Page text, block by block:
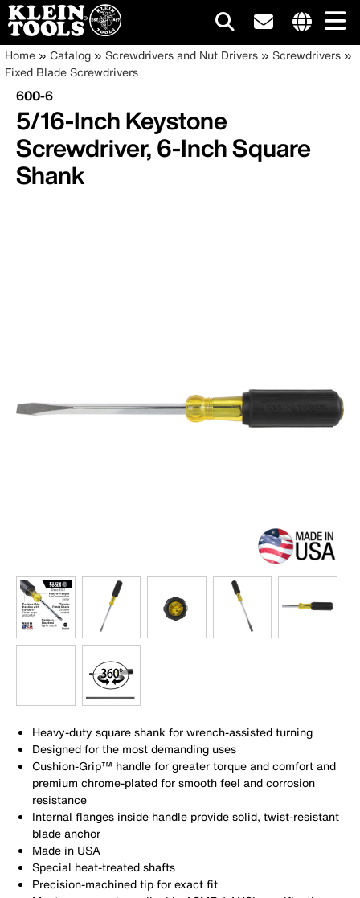
Skip
to
main
content
site
Main
navigation
Breadcrumb
Home Catalog Screwdrivers and Nut Drivers
Screwdrivers
Fixed Blade Screwdrivers
600-6
5/16-Inch Keystone
Screwdriver, 6-Inch Square
Shank
Heavy-duty square shank for wrench-assisted turning
Designed for the most demanding uses
Cushion-Grip™ handle for greater torque and comfort and
premium chrome-plated for smooth feel and corrosion
resistance
Internal flanges inside handle provide solid, twist-resistant
blade anchor
Made in USA
Special heat-treated shafts
Precision-machined tip for exact fit